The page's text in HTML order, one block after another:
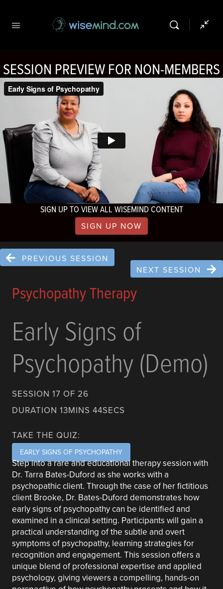
SESSION PREVIEW FOR NON-MEMBERS
SIGN UP TO VIEW ALL WISEMIND CONTENT
SIGN UP NOW
PREVIOUS SESSION
NEXT SESSION
Psychopathy Therapy
Early Signs of
Psychopathy (Demo)
SESSION 17 OF 26
DURATION 13MINS 44SECS
TAKE THE QUIZ:
EARLY SIGNS OF PSYCHOPATHY
Step into a rare and educational therapy session with
Dr. Tarra Bates-Duford as she works with a
psychopathic client. Through the case of her fictitious
client Brooke, Dr. Bates-Duford demonstrates how
early signs of psychopathy can be identified and
examined in a clinical setting. Participants will gain a
practical understanding of the subtle and overt
symptoms of psychopathy, learning strategies for
recognition and engagement. This session offers a
unique blend of professional expertise and applied
psychology, giving viewers a compelling, hands-on